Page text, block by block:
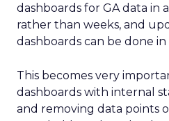
dashboards for GA data in
rather than weeks, and
dashboards can be done
This becomes very
dashboards with internal
and removing data points